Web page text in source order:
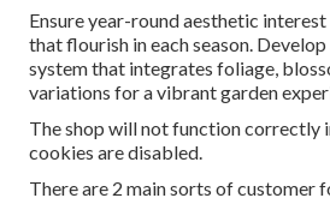
Ensure year-round aesthetic
that flourish in each season.
system that integrates foliage,
variations for a vibrant garden
The shop will not function correctly
cookies are disabled.
There are 2 mainsorts of customer